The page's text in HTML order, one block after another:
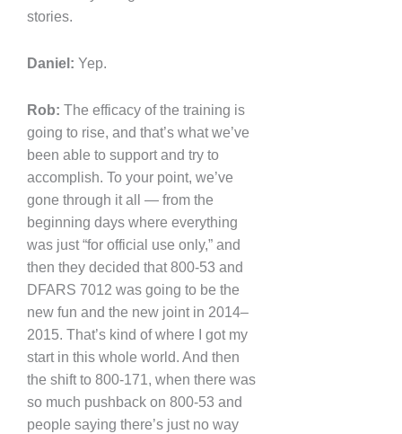
stories.
Daniel: Yep.
Rob: The efficacy of the training is
going to rise, and that’s what we’ve
been able to support and try to
accomplish. To your point, we’ve
gone through it all — from the
beginning days where everything
was just “for official use only,” and
then they decided that 800-53 and
DFARS 7012 was going to be the
new fun and the new joint in 2014–
2015. That’s kind of where I got my
start in this whole world. And then
the shift to 800-171, when there was
so much pushback on 800-53 and
people saying there’s just no way